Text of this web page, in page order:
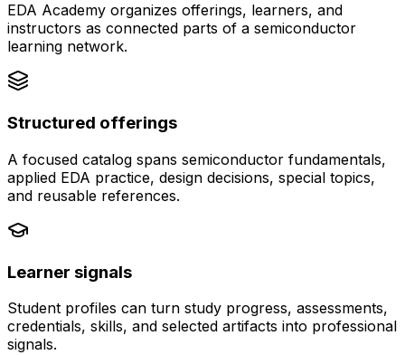
EDA Academy organizes offerings, learners, and
instructors as connected parts of a semiconductor
learning network.
Structured offerings
A focused catalog spans semiconductor fundamentals,
applied EDA practice, design decisions, special topics,
and reusable references.
Learner signals
Student profiles can turn study progress, assessments,
credentials, skills, and selected artifacts into professional
signals.